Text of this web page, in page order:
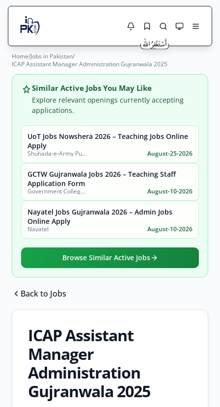
Search Jobs
City
Sector
Active only
Jobs Here
Jobs Today
Jobs by City
Jobs by Province
Jobs by Profession
Home/Jobs in Pakistan/
ICAP Assistant Manager Administration Gujranwala 2025
Similar Active Jobs You May Like
Explore relevant openings currently accepting
applications.
UoT Jobs Nowshera 2026 – Teaching Jobs Online
Apply
Shuhada-e-Army Public School University of Technology Nowshera August-25-2026
GCTW Gujranwala Jobs 2026 – Teaching Staff
Application Form
Government College of Technology (Women) Gujranwala August-10-2026
Nayatel Jobs Gujranwala 2026 – Admin Jobs
Online Apply
Nayatel August-10-2026
Browse Similar Active Jobs
Back to Jobs
ICAP Assistant
Manager
Administration
Gujranwala 2025